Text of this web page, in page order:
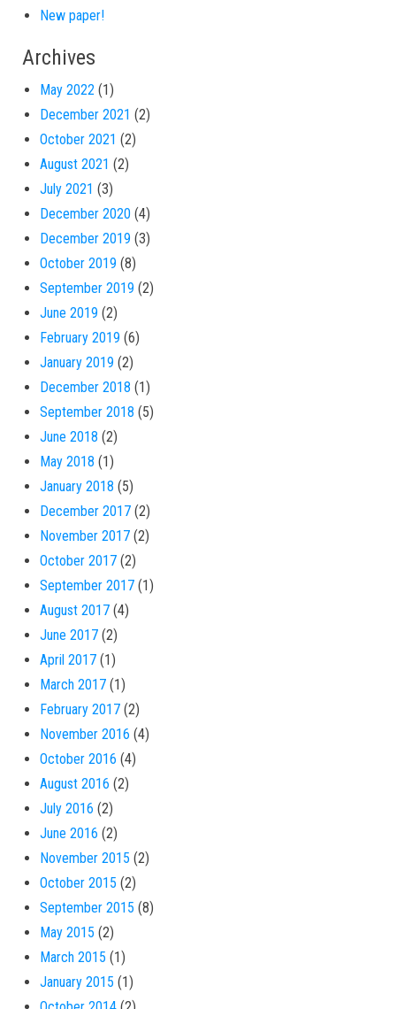
New paper!
Archives
May 2022 (1)
December 2021 (2)
October 2021 (2)
August 2021 (2)
July 2021 (3)
December 2020 (4)
December 2019 (3)
October 2019 (8)
September 2019 (2)
June 2019 (2)
February 2019 (6)
January 2019 (2)
December 2018 (1)
September 2018 (5)
June 2018 (2)
May 2018 (1)
January 2018 (5)
December 2017 (2)
November 2017 (2)
October 2017 (2)
September 2017 (1)
August 2017 (4)
June 2017 (2)
April 2017 (1)
March 2017 (1)
February 2017 (2)
November 2016 (4)
October 2016 (4)
August 2016 (2)
July 2016 (2)
June 2016 (2)
November 2015 (2)
October 2015 (2)
September 2015 (8)
May 2015 (2)
March 2015 (1)
January 2015 (1)